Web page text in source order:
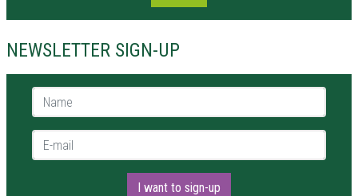
NEWSLETTER SIGN-UP
Name *
E-mail *
I want to sign-up